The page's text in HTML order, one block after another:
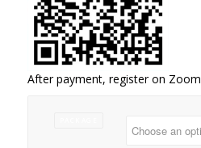
After payment, register on Zoom